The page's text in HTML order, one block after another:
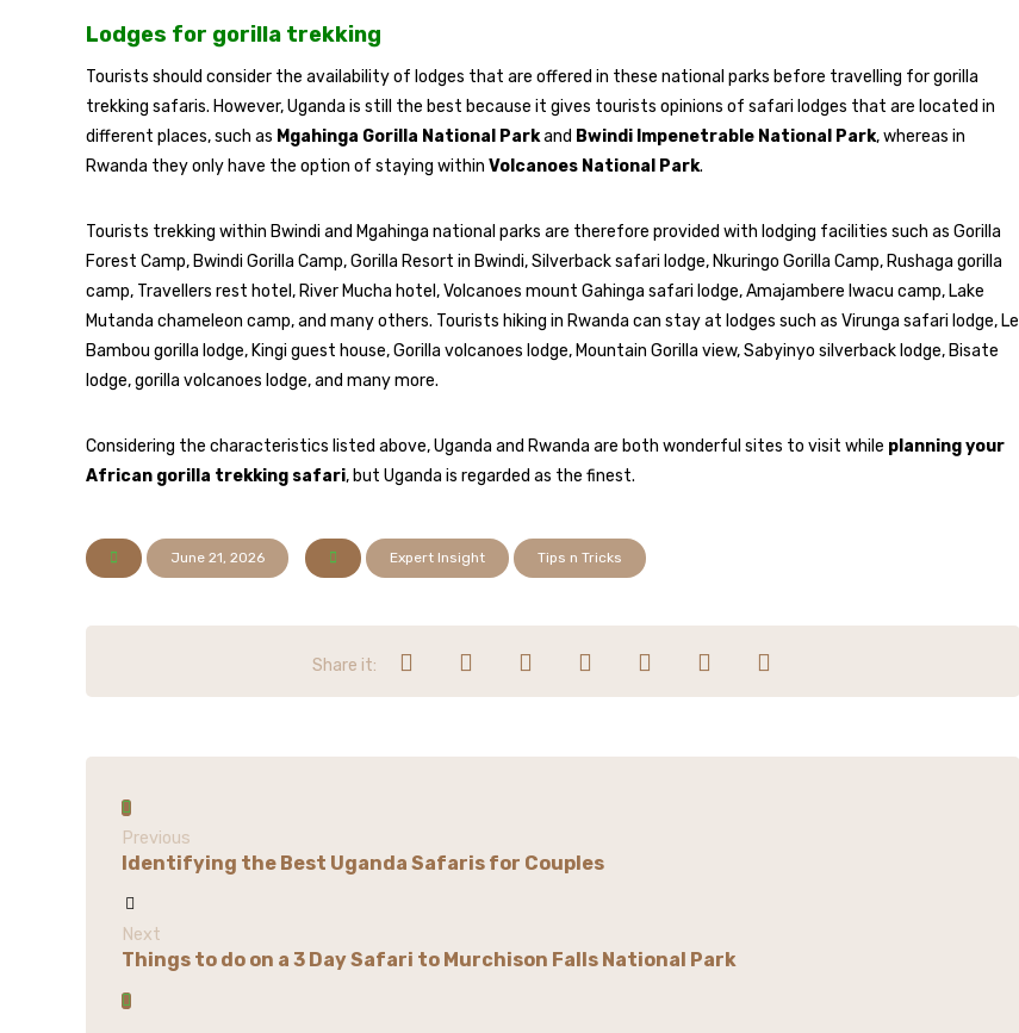
Lodges for gorilla trekking
Tourists should consider the availability of lodges that are offered in these national parks before travelling for gorilla
trekking safaris. However, Uganda is still the best because it gives tourists opinions of safari lodges that are located in
different places, such as Mgahinga Gorilla National Parkand Bwindi Impenetrable National Park, whereas in
Rwanda they only have the option of staying within Volcanoes National Park.
Tourists trekking within Bwindi and Mgahinga national parks are therefore provided with lodging facilities such as Gorilla
Forest Camp, Bwindi Gorilla Camp, Gorilla Resort in Bwindi, Silverback safari lodge, Nkuringo Gorilla Camp, Rushaga gorilla
camp, Travellers rest hotel, River Mucha hotel, Volcanoes mount Gahinga safari lodge, Amajambere lwacu camp, Lake
Mutanda chameleon camp, and many others. Tourists hiking in Rwanda can stay at lodges such as Virunga safari lodge, Le
Bambou gorilla lodge, Kingi guest house, Gorilla volcanoes lodge, Mountain Gorilla view, Sabyinyo silverback lodge, Bisate
lodge, gorilla volcanoes lodge, and many more.
Considering the characteristics listed above, Uganda and Rwanda are both wonderful sites to visit while planning your
African gorilla trekking safari, but Uganda is regarded as the finest.
June 21, 2026 Expert Insight Tips n Tricks
Previous
Identifying the Best Uganda Safaris for Couples
Next
Things to do on a 3 Day Safari to Murchison Falls National Park